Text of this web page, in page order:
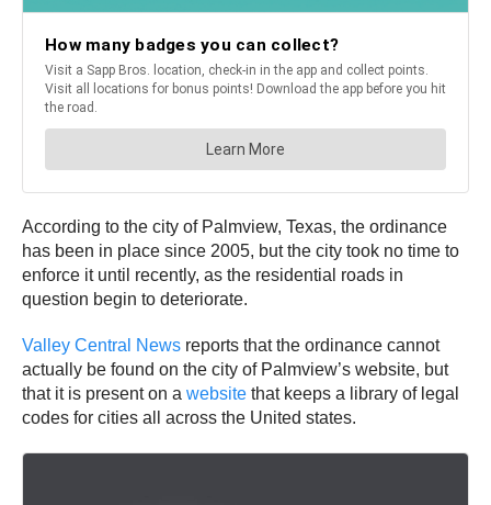
According to the city of Palmview, Texas, the ordinance
has been in place since 2005, but the city took no time to
enforce it until recently, as the residential roads in
question begin to deteriorate.
Valley Central News reports that the ordinance cannot
actually be found on the city of Palmview’s website, but
that it is present on a website that keeps a library of legal
codes for cities all across the United states.